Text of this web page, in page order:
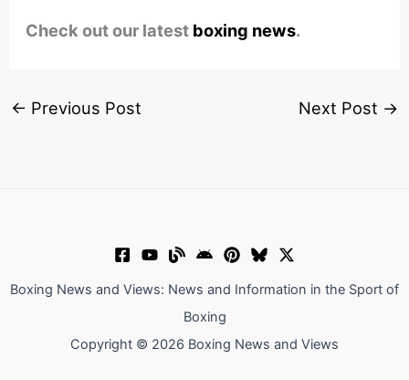
Check out our latest boxing news.
← Previous Post Next Post →
Boxing News and Views: News and Information in the Sport of
Boxing
Copyright © 2026 Boxing News and Views